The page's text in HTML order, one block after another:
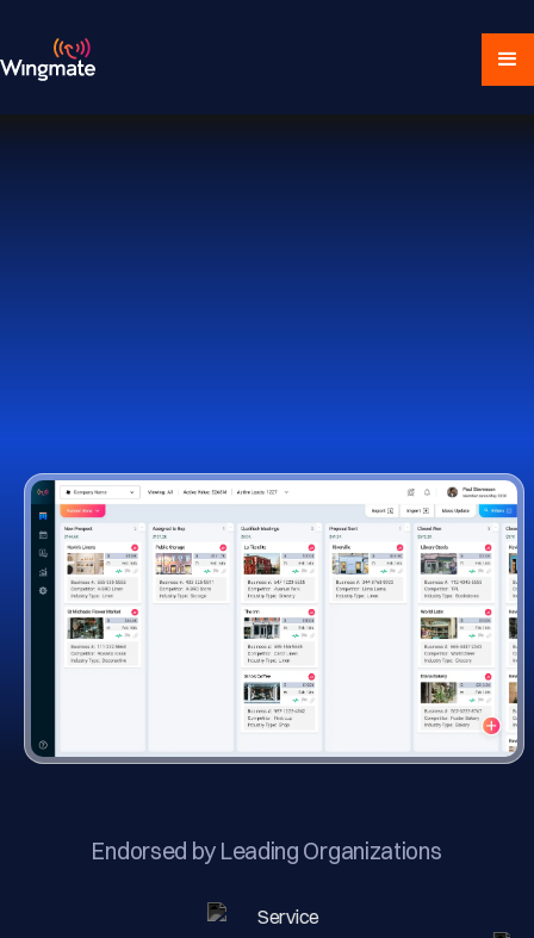
Endorsed by Leading Organizations